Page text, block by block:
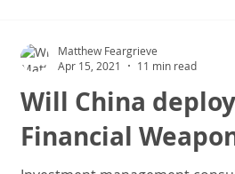
Will China
Financial
Matthew Feargrieve
Apr 15, 2021
11 min read